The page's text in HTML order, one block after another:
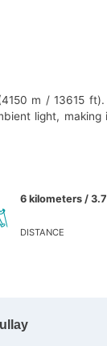
m / 13615
light,
6 kilometers /
DISTANCE